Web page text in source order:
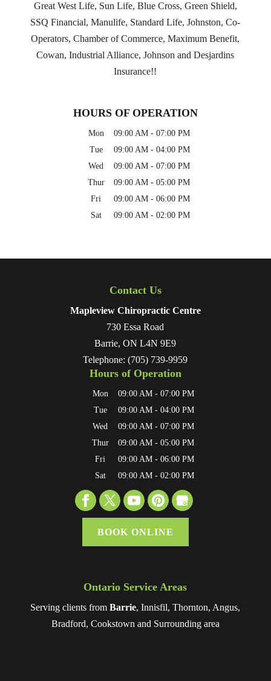
Great West Life, Sun Life, Blue Cross, Green Shield,
SSQ Financial, Manulife, Standard Life, Johnston, Co-
Operators, Chamber of Commerce, Maximum Benefit,
Cowan, Industrial Alliance, Johnson and Desjardins
Insurance!!
HOURS OF OPERATION
Mon 09:00 AM - 07:00 PM
Tue
09:00 AM - 04:00 PM
Wed
09:00 AM - 07:00 PM
Thur
09:00 AM - 05:00 PM
Fri
09:00 AM - 06:00 PM
Sat
09:00 AM - 02:00 PM
Contact Us
Mapleview Chiropractic Centre
730 Essa Road
Barrie,ON L4N 9E9
Telephone:(705) 739-9959
Hours of Operation
Mon 09:00 AM - 07:00 PM
Tue
09:00 AM - 04:00 PM
Wed
09:00 AM - 07:00 PM
Thur
09:00 AM - 05:00 PM
Fri
09:00 AM - 06:00 PM
Sat
09:00 AM - 02:00 PM
BOOK ONLINE
Ontario Service Areas
Serving clients fromBarrie, Innisfil, Thornton, Angus,
Bradford, Cookstown and Surrounding area